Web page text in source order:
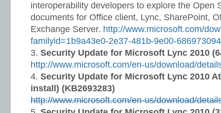
interoperability developers to explore the Open
documents for Office client, Lync, SharePoint,
Exchange Server. http://www.microsoft.com/
familyid=1b9a43e0-2e37-481b-9e00-
Security Update for Microsoft Lync 2010
http://www.microsoft.com/en-us/download/
Security Update for Microsoft Lync 2010
install) (KB2693283)
http://www.microsoft.com/en-us/download/